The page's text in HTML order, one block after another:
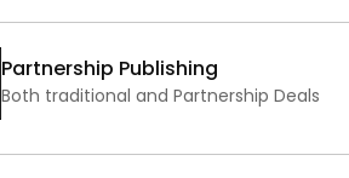
Partnership Publishing
Both traditional and Partnership Deals